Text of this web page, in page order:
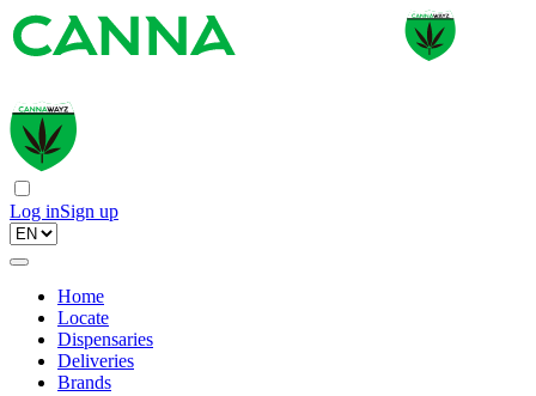
Log inSign up
Home
Locate
Dispensaries
Deliveries
Brands